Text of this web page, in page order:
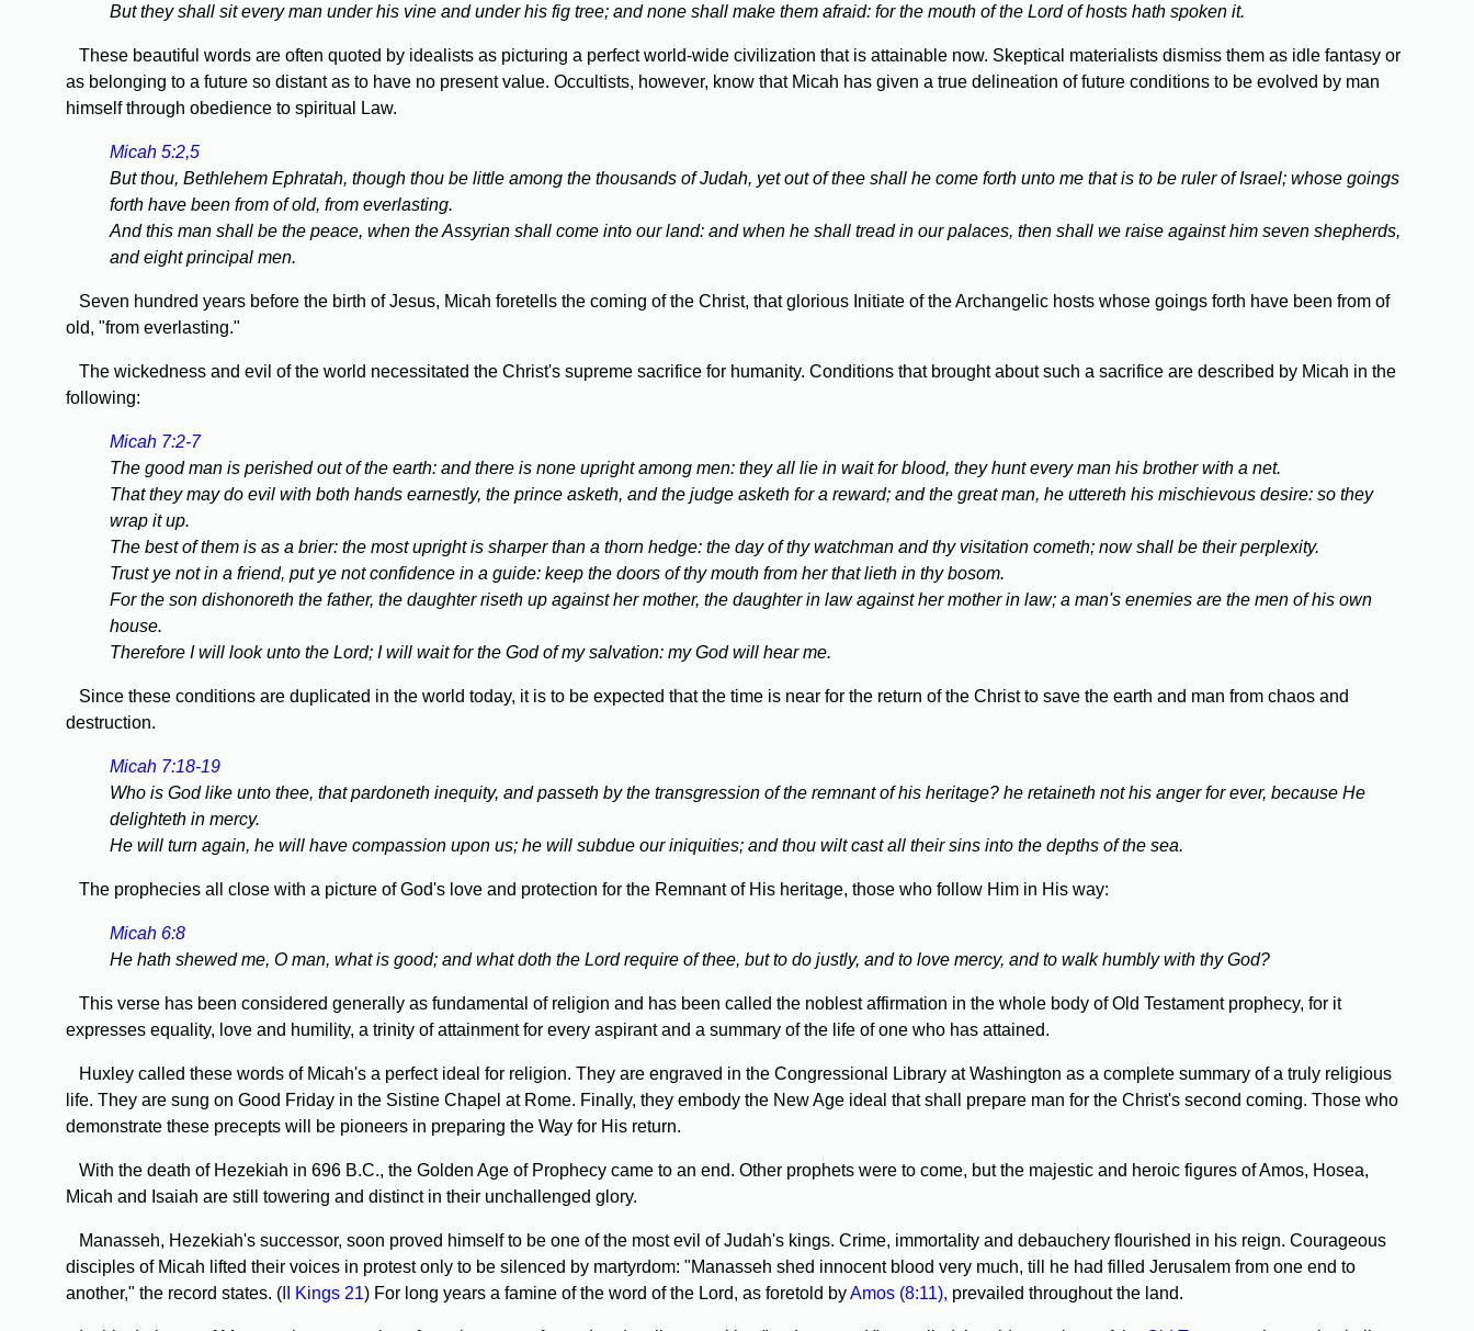
But they shall sit every man under his vine and under his fig tree; and none shall make them afraid: for the mouth of the Lord of hosts hath spoken it.
These beautiful words are often quoted by idealists as picturing a perfect world-wide civilization that is attainable now. Skeptical materialists dismiss them as idle fantasy or
as belonging to a future so distant as to have no present value. Occultists, however, know that Micah has given a true delineation of future conditions to be evolved by man
himself through obedience to spiritual Law.
Micah 5:2,5
But thou, Bethlehem Ephratah, though thou be little among the thousands of Judah, yet out of thee shall he come forth unto me that is to be ruler of Israel; whose goings
forth have been from of old, from everlasting.
And this man shall be the peace, when the Assyrian shall come into our land: and when he shall tread in our palaces, then shall we raise against him seven shepherds,
and eight principal men.
Seven hundred years before the birth of Jesus, Micah foretells the coming of the Christ, that glorious Initiate of the Archangelic hosts whose goings forth have been from of
old, "from everlasting."
The wickedness and evil of the world necessitated the Christ's supreme sacrifice for humanity. Conditions that brought about such a sacrifice are described by Micah in the
following:
Micah 7:2-7
The good man is perished out of the earth: and there is none upright among men: they all lie in wait for blood, they hunt every man his brother with a net.
That they may do evil with both hands earnestly, the prince asketh, and the judge asketh for a reward; and the great man, he uttereth his mischievous desire: so they
wrap it up.
The best of them is as a brier: the most upright is sharper than a thorn hedge: the day of thy watchman and thy visitation cometh; now shall be their perplexity.
Trust ye not in a friend, put ye not confidence in a guide: keep the doors of thy mouth from her that lieth in thy bosom.
For the son dishonoreth the father, the daughter riseth up against her mother, the daughter in law against her mother in law; a man's enemies are the men of his own
house.
Therefore I will look unto the Lord; I will wait for the God of my salvation: my God will hear me.
Since these conditions are duplicated in the world today, it is to be expected that the time is near for the return of the Christ to save the earth and man from chaos and
destruction.
Micah 7:18-19
Who is God like unto thee, that pardoneth inequity, and passeth by the transgression of the remnant of his heritage? he retaineth not his anger for ever, because He
delighteth in mercy.
He will turn again, he will have compassion upon us; he will subdue our iniquities; and thou wilt cast all their sins into the depths of the sea.
The prophecies all close with a picture of God's love and protection for the Remnant of His heritage, those who follow Him in His way:
Micah 6:8
He hath shewed me, O man, what is good; and what doth the Lord require of thee, but to do justly, and to love mercy, and to walk humbly with thy God?
This verse has been considered generally as fundamental of religion and has been called the noblest affirmation in the whole body of Old Testament prophecy, for it
expresses equality, love and humility, a trinity of attainment for every aspirant and a summary of the life of one who has attained.
Huxley called these words of Micah's a perfect ideal for religion. They are engraved in the Congressional Library at Washington as a complete summary of a truly religious
life. They are sung on Good Friday in the Sistine Chapel at Rome. Finally, they embody the New Age ideal that shall prepare man for the Christ's second coming. Those who
demonstrate these precepts will be pioneers in preparing the Way for His return.
With the death of Hezekiah in 696 B.C., the Golden Age of Prophecy came to an end. Other prophets were to come, but the majestic and heroic figures of Amos, Hosea,
Micah and Isaiah are still towering and distinct in their unchallenged glory.
Manasseh, Hezekiah's successor, soon proved himself to be one of the most evil of Judah's kings. Crime, immortality and debauchery flourished in his reign. Courageous
disciples of Micah lifted their voices in protest only to be silenced by martyrdom: "Manasseh shed innocent blood very much, till he had filled Jerusalem from one end to
another," the record states. ( II Kings 21) For long years a famine of the word of the Lord, as foretold byAmos (8:11), prevailed throughout the land.